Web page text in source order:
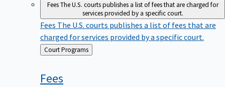
FeesThe U.S. courts publishes a list of fees that are charged for
services provided by a specific court.
Fees The U.S. courts publishes a list of fees that are
charged for services provided by a specific court.
Back
to
Court Programs
Fees